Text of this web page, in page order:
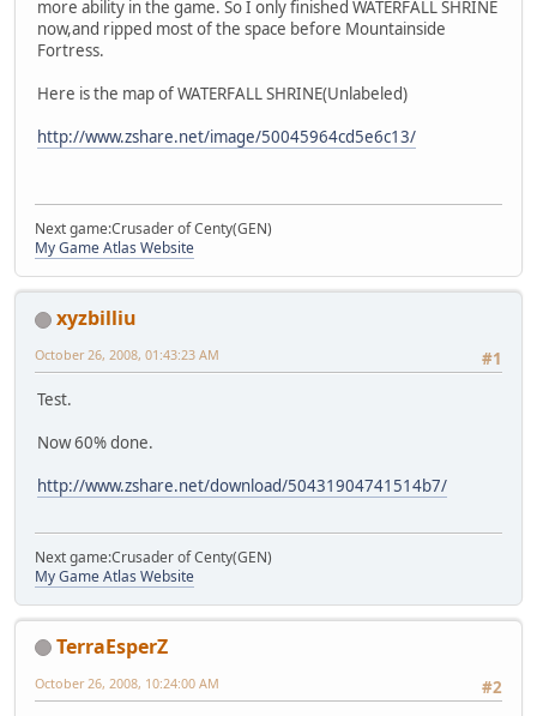
more ability in the game. So I only finished WATERFALL SHRINE
now,and ripped most of the space before Mountainside
Fortress.
Here is the map of WATERFALL SHRINE(Unlabeled)
http://www.zshare.net/image/50045964cd5e6c13/
Next game:Crusader of Centy(GEN)
My Game Atlas Website
xyzbilliu
#1
October 26, 2008, 01:43:23 AM
Test.
Now 60% done.
http://www.zshare.net/download/50431904741514b7/
Next game:Crusader of Centy(GEN)
My Game Atlas Website
TerraEsperZ
#2
October 26, 2008, 10:24:00 AM